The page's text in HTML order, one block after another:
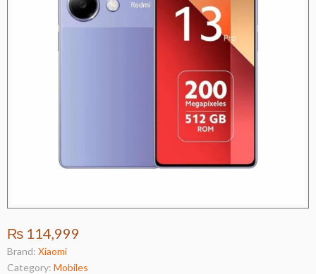
₨ 114,999
Brand: Xiaomi
Category: Mobiles